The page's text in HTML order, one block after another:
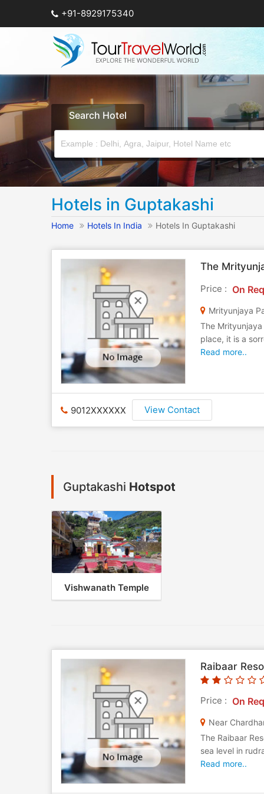
+91-8929175340
Search Hotel
Hotels in Guptakashi
Home Hotels In India Hotels In Guptakashi
The
Price : On
Mrityunjaya
The Mrityunjaya
place, it is a
Read more..
9012XXXXXX View Contact
Guptakashi Hotspot
Vishwanath Temple
Raibaar
Price : On
The Raibaar
sea level in
Read more..